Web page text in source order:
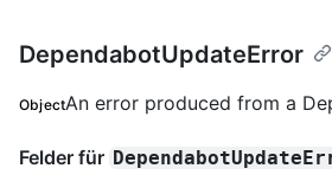
DependabotUpdateError
ObjectAn error produced from a
Felder für